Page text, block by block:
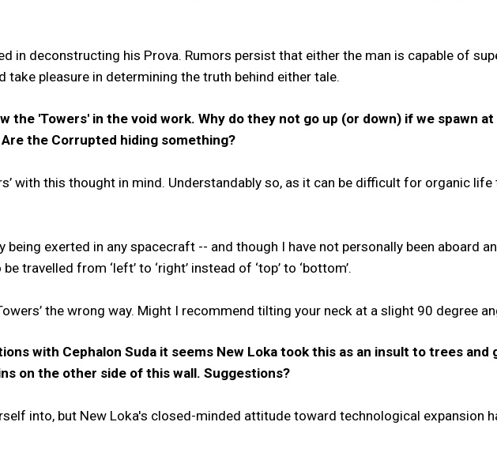
in deconstructing his Prova. Rumors persist that either the man is capable of
pleasure in determining the truth behind either tale.
the 'Towers' in the void work. Why do they not go up (or down) if we spawn
the Corrupted hiding something?
with this thought in mind. Understandably so, as it can be difficult for organic
being exerted in any spacecraft -- and though I have not personally been aboard
travelled from ‘left’ to ‘right’ instead of ‘top’ to ‘bottom’.
the wrong way. Might I recommend tilting your neck at a slight 90 degree
with Cephalon Suda it seems New Loka took this as an insult to trees and
on the other side of this wall. Suggestions?
into, but New Loka's closed-minded attitude toward technological expansion